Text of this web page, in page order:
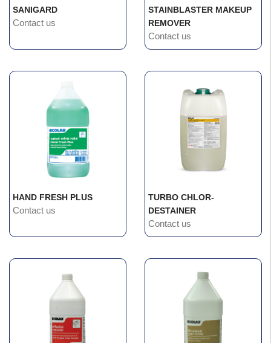
SANIGARD
Contact us
STAINBLASTER MAKEUP
REMOVER
Contact us
HAND FRESH PLUS
Contact us
TURBO CHLOR-
DESTAINER
Contact us